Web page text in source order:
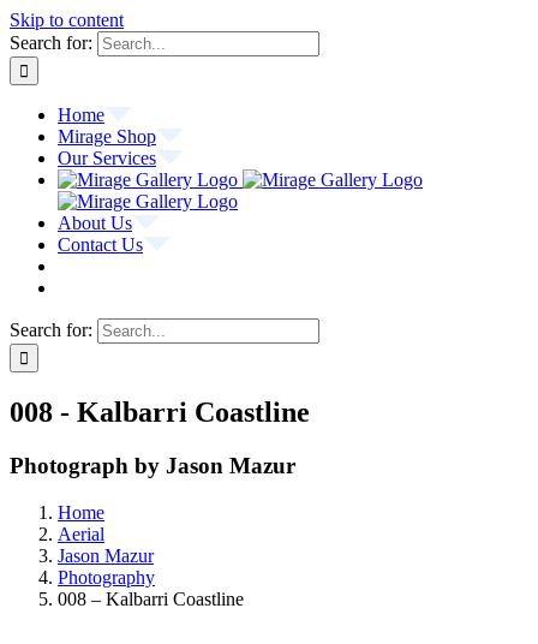
Skip to content
Search for:
Home
Mirage Shop
Our Services
About Us
Contact Us
Search for:
008 - Kalbarri Coastline
Photograph by Jason Mazur
Home
Aerial
Jason Mazur
Photography
008 – Kalbarri Coastline